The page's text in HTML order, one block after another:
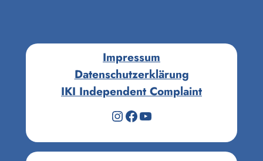
Impressum
Datenschutzerklärung
IKI Independent Complaint
Instagram
Facebook
YouTube